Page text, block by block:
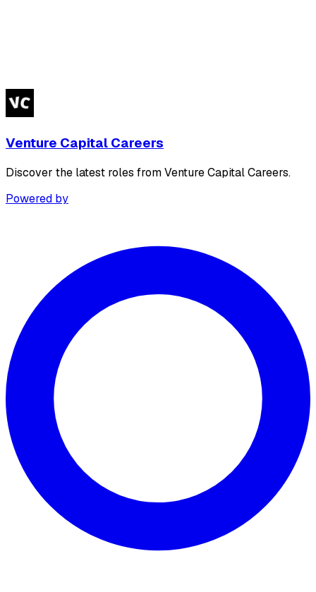
Venture Capital Careers
Discover the latest roles from Venture Capital Careers.
Powered by